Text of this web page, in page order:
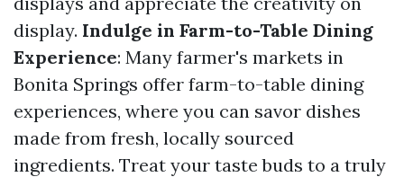
display. Indulge in Farm-to-Table Dining
Experience: Many farmer's markets in
Bonita Springs offer farm-to-table dining
experiences, where you can savor dishes
made from fresh, locally sourced
ingredients. Treat your taste buds to a truly